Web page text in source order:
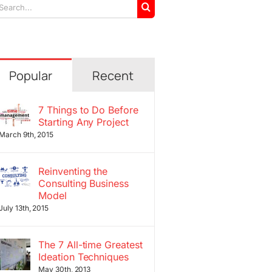
Popular Recent
7 Things to Do Before
Starting Any Project
March 9th, 2015
Reinventing the
Consulting Business
Model
13th, 2015
The 7 All-time Greatest
Ideation Techniques
May 30th, 2013